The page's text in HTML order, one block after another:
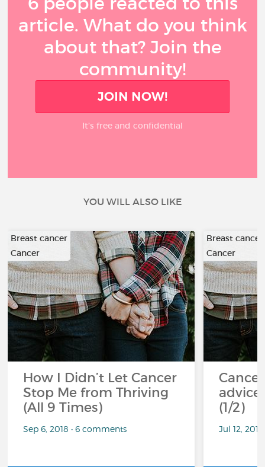
article. What do you think
about that? Join the
community!
JOIN NOW!
It’s free and confidential
YOU WILL ALSO LIKE
Breast cancer
Cancer
How I Didn’t Let Cancer
Stop Me from Thriving
(All 9 Times)
Sep 6, 2018 • 6 comments
Breast cancer
Cancer
(1/2)
Jul 12,